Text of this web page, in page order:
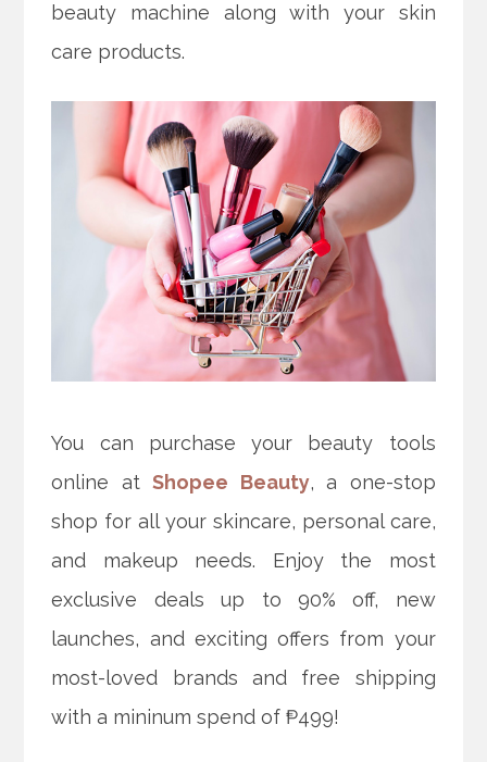
beauty machine along with your skin
care products.
You can purchase your beauty tools
online atShopee Beauty, a one-stop
shop for all your skincare, personal care,
and makeup needs. Enjoy the most
exclusive deals up to 90% off, new
launches, and exciting offers from your
most-loved brands and free shipping
with a mininum spend of ₱499!